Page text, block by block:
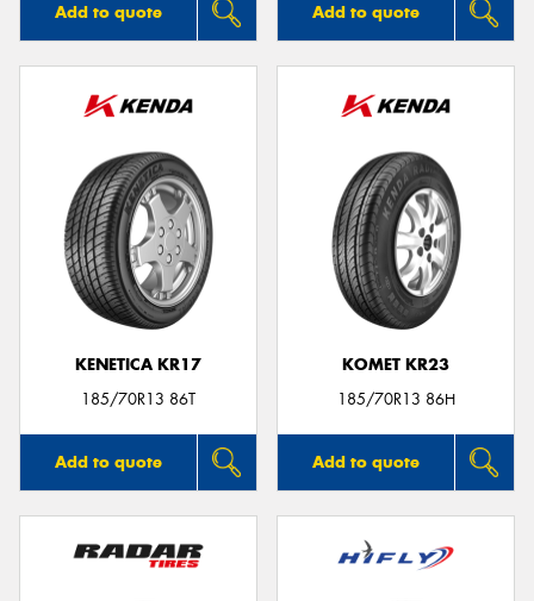
Add to quote Add to quote
KENETICA KR17
185/70R13 86T
Add to quote
KOMET KR23
185/70R13 86H
Add to quote